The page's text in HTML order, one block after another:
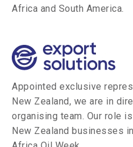
Africa and South America.
Appointed exclusive
New Zealand, we are in
organising team. Our role
New Zealand businesses